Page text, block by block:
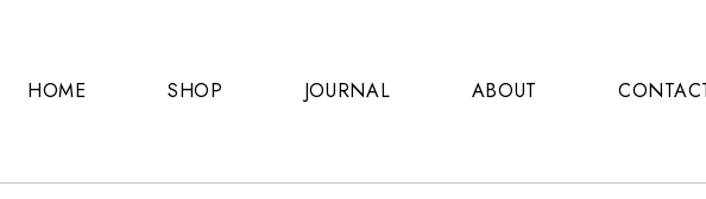
HOME SHOP JOURNAL ABOUT